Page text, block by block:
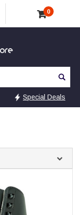
0
Special Deals